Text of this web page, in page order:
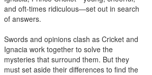
and oft-times ridiculous—set out in search
of answers.
Swords and opinions clash as Cricket and
Ignacia work together to solve the
mysteries that surround them. But they
must set aside their differences to find the